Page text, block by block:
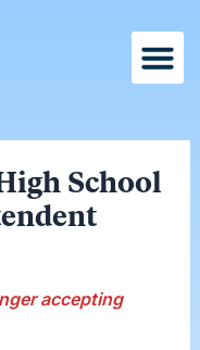
School
accepting